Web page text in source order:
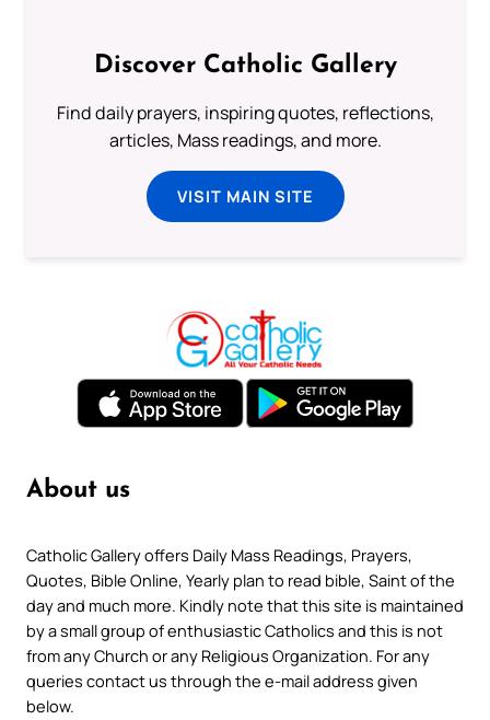
Discover Catholic Gallery
Find daily prayers, inspiring quotes, reflections,
articles, Mass readings, and more.
VISIT MAIN SITE
About us
Catholic Gallery offers Daily Mass Readings, Prayers,
Quotes, Bible Online, Yearly plan to read bible, Saint of the
day and much more. Kindly note that this site is maintained
by a small group of enthusiastic Catholics and this is not
from any Church or any Religious Organization. For any
queries contact us through the e-mail address given
below.